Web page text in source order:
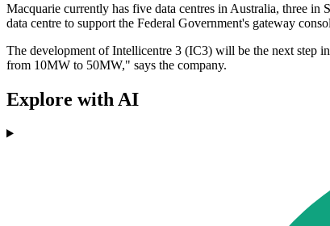
Macquarie currently has five data centres in Australia, three
data centre to support the Federal Government's gateway
The development of Intellicentre 3 (IC3) will be the next step
from 10MW to 50MW," says the company.
Explore with AI